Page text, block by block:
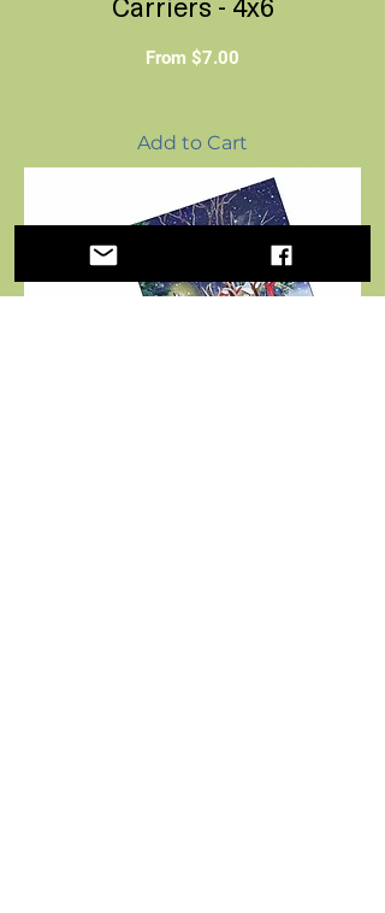
From $7.00
Sale Price
Add to Cart